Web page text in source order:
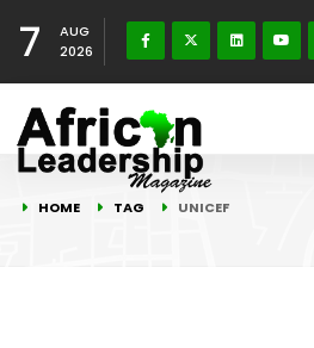
7
AUG
2026
HOME TAG UNICEF